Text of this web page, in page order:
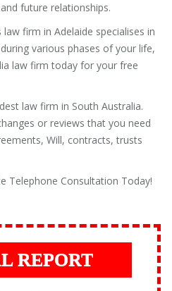
future relationships.
firm in Adelaide specialises in
various phases of your life,
law firm today for your free
law firm in South Australia.
or reviews that you need
Will, contracts, trusts
Telephone Consultation Today!
REPORT